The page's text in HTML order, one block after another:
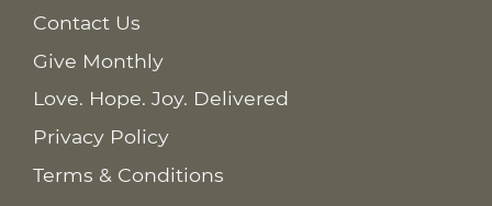
Contact Us
Give Monthly
Love. Hope. Joy. Delivered
Privacy Policy
Terms & Conditions